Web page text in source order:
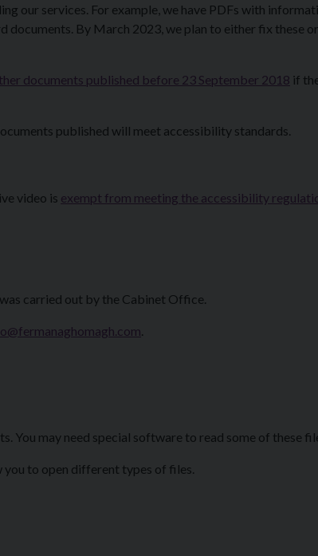
our services. For example, we have PDFs with
documents. By March 2023, we plan to either fix these
documents published before 23 September 2018 if
published will meet accessibility standards.
video is exempt from meeting the accessibility
carried out by the Cabinet Office.
You may need special software to read some of these
to open different types of files.